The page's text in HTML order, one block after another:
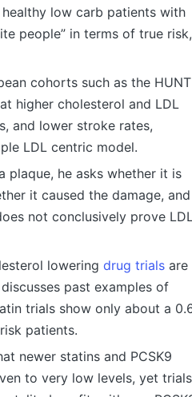
low carb patients with
people” in terms of true risk,
cohorts such as the HUNT
higher cholesterol and LDL
and lower stroke rates,
LDL centric model.
plaque, he asks whether it is
it caused the damage, and
not conclusively prove
lowering drug trials are
past examples of
trials show only about a
patients.
newer statins and PCSK9
to very low levels, yet trials